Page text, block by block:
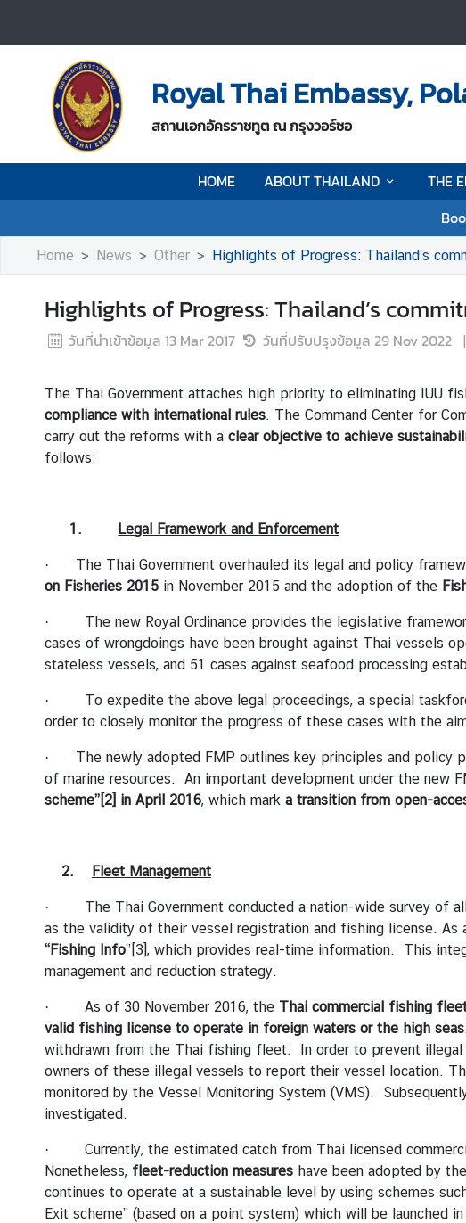
Royal Thai Embassy,
สถานเอกอัครราชทูต ณ กรุงวอร์ซอ
HOME ABOUT THAILAND THE
M
A
O
T
T
A
L
N
D
M
B
S
S
Y
S
V
I
T
H
A
A
N
D
'
S
P
O
S
I
Home News Other Highlights of Progress: Thailand’s
Highlights of Progress: Thailand’s
วันที่นำเข้าข้อมูล 13 Mar 2017 วันที่ปรับปรุงข้อมูล 29 Nov 2022 |
The Thai Government attaches high priority to eliminating IUU
compliance with international rules. The Command Center for
carry out the reforms with a clear objective to achieve
follows:
1. Legal Framework and Enforcement
· The Thai Government overhauled its legal and policy
on Fisheries 2015 in November 2015 and the adoption of the
· The new Royal Ordinance provides the legislative
cases of wrongdoings have been brought against Thai vessels
stateless vessels, and 51 cases against seafood processing
· To expedite the above legal proceedings, a special
order to closely monitor the progress of these cases with the
· The newly adopted FMP outlines key principles and policy
of marine resources. An important development under the new
scheme” [2] in April 2016, which mark a transition from open-
2. Fleet Management
· The Thai Government conducted a nation-wide survey of
as the validity of their vessel registration and fishing license. As
“Fishing Info”[3], which provides real-time information. This
management and reduction strategy.
· As of 30 November 2016, the Thai commercial fishing
valid fishing license to operate in foreign waters or the high seas
withdrawn from the Thai fishing fleet. In order to prevent illegal
owners of these illegal vessels to report their vessel location.
monitored by the Vessel Monitoring System (VMS).
investigated.
· Currently, the estimated catch from Thai licensed
Nonetheless, fleet-reduction measures have been adopted by
continues to operate at a sustainable level by using schemes
Exit scheme” (based on a point system) which will be launched